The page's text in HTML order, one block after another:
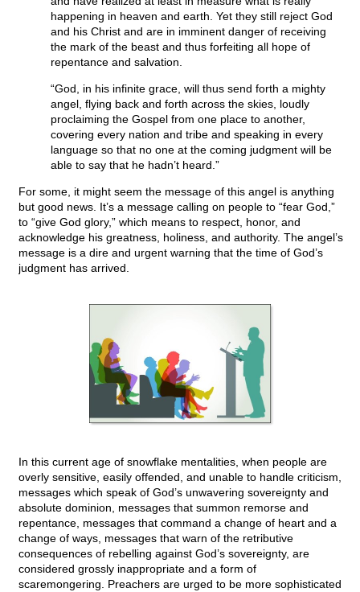
happening in heaven and earth. Yet they still reject God
and his Christ and are in imminent danger of receiving
the mark of the beast and thus forfeiting all hope of
repentance and salvation.
“God, in his infinite grace, will thus send forth a mighty
angel, flying back and forth across the skies, loudly
proclaiming the Gospel from one place to another,
covering every nation and tribe and speaking in every
language so that no one at the coming judgment will be
able to say that he hadn’t heard.”
For some, it might seem the message of this angel is anything
but good news. It’s a message calling on people to “fear God,”
to “give God glory,” which means to respect, honor, and
acknowledge his greatness, holiness, and authority. The angel’s
message is a dire and urgent warning that the time of God’s
judgment has arrived.
In this current age of snowflake mentalities, when people are
overly sensitive, easily offended, and unable to handle criticism,
messages which speak of God’s unwavering sovereignty and
absolute dominion, messages that summon remorse and
repentance, messages that command a change of heart and a
change of ways, messages that warn of the retributive
consequences of rebelling against God’s sovereignty, are
considered grossly inappropriate and a form of
scaremongering. Preachers are urged to be more sophisticated